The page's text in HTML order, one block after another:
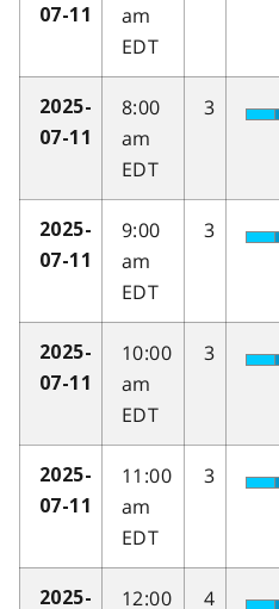
07-11
am
EDT
2025-
07-11
8:00
am
EDT
3
2025-
07-11
9:00
am
EDT
3
2025-
07-11
10:00
am
EDT
3
2025-
07-11
11:00
am
EDT
3
2025-
12:00
4